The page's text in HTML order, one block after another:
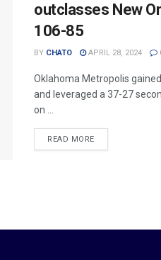
outclasses New
106-85
BY CHATO APRIL 28, 2024
Oklahoma Metropolis
and leveraged a 37-27
on ...
READ MORE